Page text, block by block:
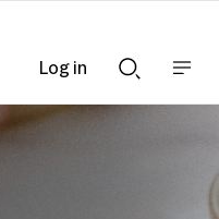
Searchnav
Log in